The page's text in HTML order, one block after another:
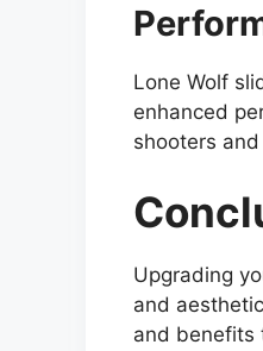
Lone Wolf
enhanced
shooters
Upgrading
and
and benefits